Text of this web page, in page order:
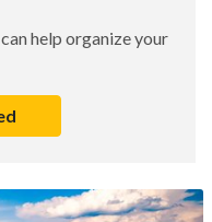
help organize your